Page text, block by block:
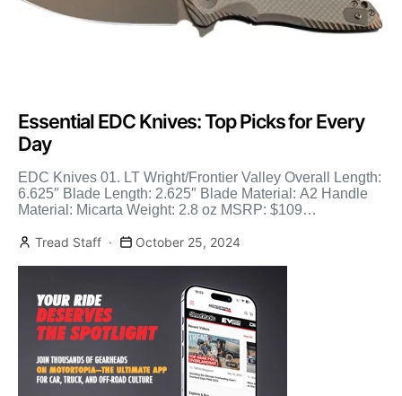
Essential EDC Knives: Top Picks for Every
Day
EDC Knives 01. LT Wright/Frontier Valley Overall Length:
6.625″ Blade Length: 2.625″ Blade Material: A2 Handle
Material: Micarta Weight: 2.8 oz MSRP: $109
Tread Staff
October 25, 2024